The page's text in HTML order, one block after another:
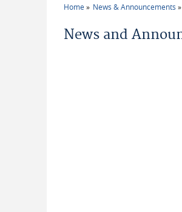
Home News & Announcements
News and